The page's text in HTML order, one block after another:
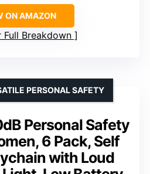
ON AMAZON
Full Breakdown
Personal Safety
6 Pack, Self
with Loud
PERSONAL SAFETY